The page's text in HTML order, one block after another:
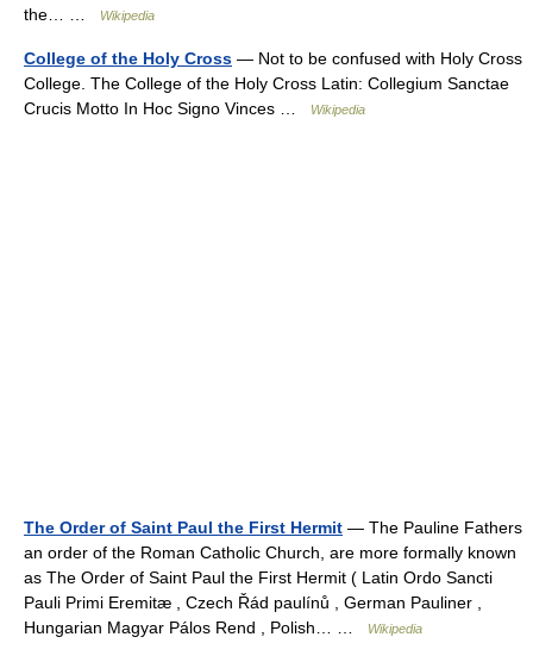
the… …
Wikipedia
College of the Holy Cross — Not to be confused with Holy Cross
College. The College of the Holy Cross Latin: Collegium Sanctae
Crucis Motto In Hoc Signo Vinces …
Wikipedia
The Order of Saint Paul the First Hermit — The Pauline Fathers
an order of the Roman Catholic Church, are more formally known
as The Order of Saint Paul the First Hermit ( Latin Ordo Sancti
Pauli Primi Eremitæ , Czech Řád paulínů , German Pauliner ,
Hungarian Magyar Pálos Rend , Polish… …
Wikipedia